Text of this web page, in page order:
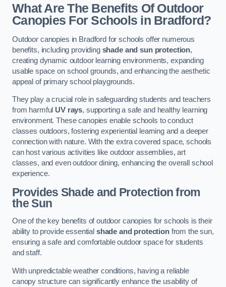
What Are The Benefits Of Outdoor
Canopies For Schools in Bradford?
Outdoor canopies in Bradford for schools offer numerous
benefits, including providing shade and sun protection,
creating dynamic outdoor learning environments, expanding
usable space on school grounds, and enhancing the aesthetic
appeal of primary school playgrounds.
They play a crucial role in safeguarding students and teachers
from harmful UV rays, supporting a safe and healthy learning
environment. These canopies enable schools to conduct
classes outdoors, fostering experiential learning and a deeper
connection with nature. With the extra covered space, schools
can host various activities like outdoor assemblies, art
classes, and even outdoor dining, enhancing the overall school
experience.
Provides Shade and Protection from
the Sun
One of the key benefits of outdoor canopies for schools is their
ability to provide essential shade and protectionfrom the sun,
ensuring a safe and comfortable outdoor space for students
and staff.
With unpredictable weather conditions, having a reliable
canopy structure can significantly enhance the usability of